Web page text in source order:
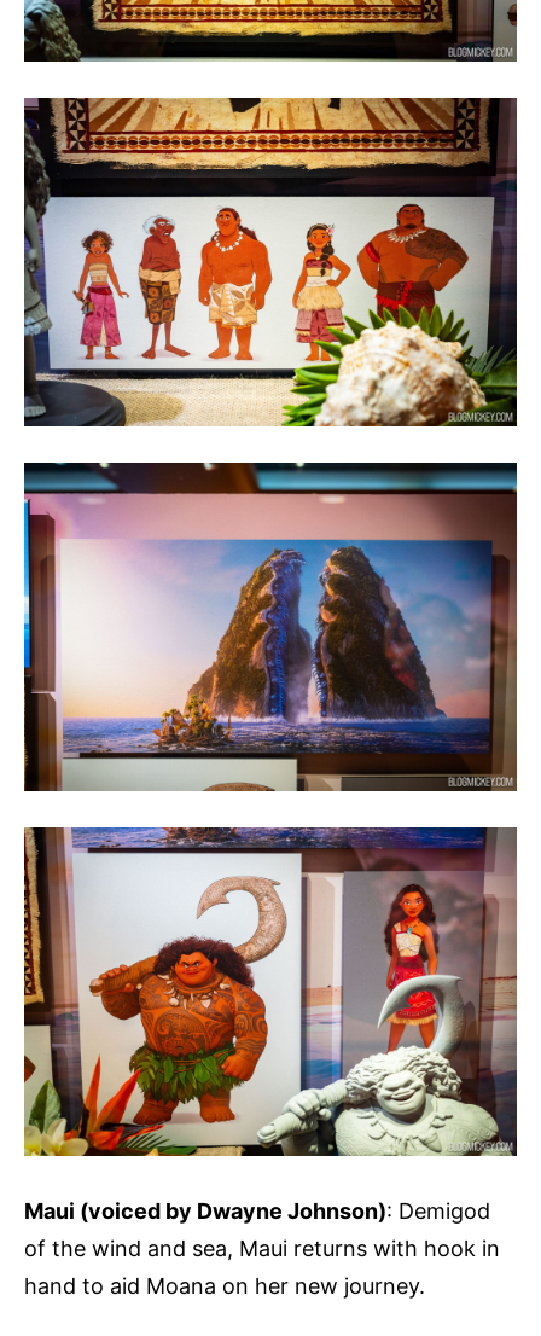
Maui (voiced by Dwayne Johnson): Demigod
of the wind and sea, Maui returns with hook in
hand to aid Moana on her new journey.